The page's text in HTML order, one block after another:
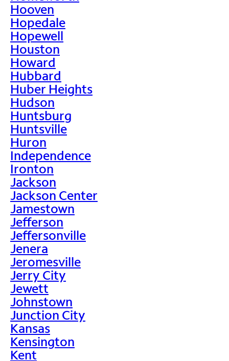
Hooven
Hopedale
Hopewell
Houston
Howard
Hubbard
Huber Heights
Hudson
Huntsburg
Huntsville
Huron
Independence
Ironton
Jackson
Jackson Center
Jamestown
Jefferson
Jeffersonville
Jenera
Jeromesville
Jerry City
Jewett
Johnstown
Junction City
Kansas
Kensington
Kent